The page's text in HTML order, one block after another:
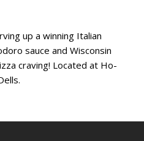
up a winning Italian
sauce and Wisconsin
craving! Located at Ho-